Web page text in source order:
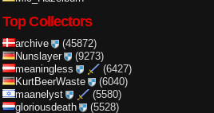
Top Collectors
archive
(45872)
Nunslayer
(9273)
meaningless
(6427)
KurtBeerWaste
(6040)
maanelyst
(5580)
gloriousdeath
(5528)